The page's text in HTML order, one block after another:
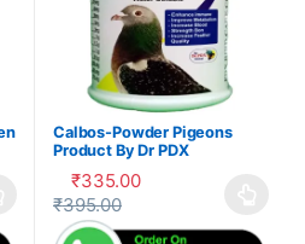
variants. The options may be
Calbos-Powder Pigeons
Product By Dr PDX
₹335.00
₹395.00
This product has multiple